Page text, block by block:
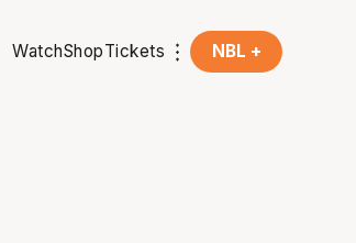
WatchShopTickets NBL +